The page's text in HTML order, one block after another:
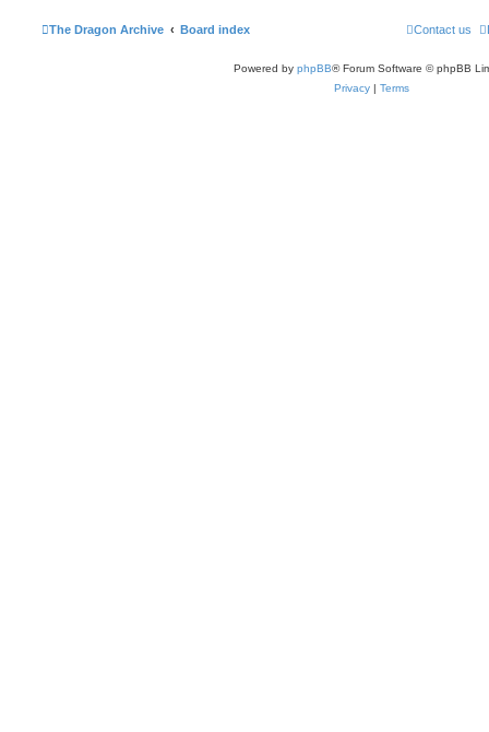
The Dragon Archive Board index Contact us
Powered by phpBB® Forum Software © phpBB
Privacy | Terms